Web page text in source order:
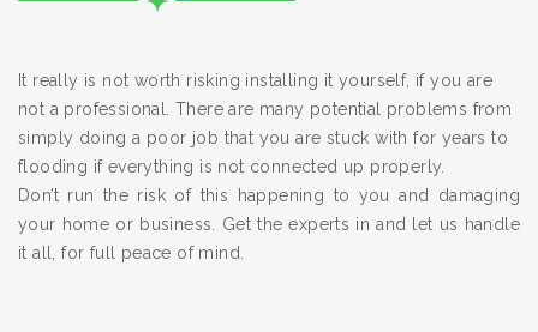
It really is not worth risking installing it yourself, if you are
not a professional. There are many potential problems from
simply doing a poor job that you are stuck with for years to
flooding if everything is not connected up properly.
Don’t run the risk of this happening to you and damaging
your home or business. Get the experts in and let us handle
it all, for full peace of mind.